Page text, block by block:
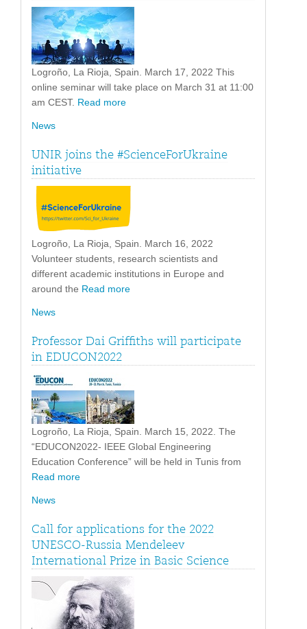
Logroño, La Rioja, Spain. March 17, 2022 This
online seminar will take place on March 31 at 11:00
am CEST. Read more
News
UNIR joins the #ScienceForUkraine
initiative
Logroño, La Rioja, Spain. March 16, 2022
Volunteer students, research scientists and
different academic institutions in Europe and
around the Read more
News
Professor Dai Griffiths will participate
in EDUCON2022
Logroño, La Rioja, Spain. March 15, 2022. The
“EDUCON2022- IEEE Global Engineering
Education Conference” will be held in Tunis from
Read more
News
Call for applications for the 2022
UNESCO-Russia Mendeleev
International Prize in Basic Science